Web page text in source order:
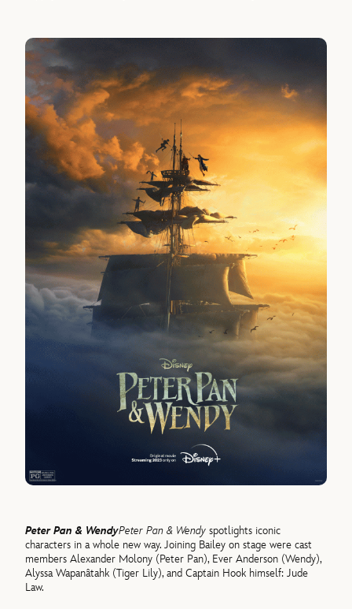
Peter Pan & WendyPeter Pan & Wendy spotlights iconic
characters in a whole new way. Joining Bailey on stage were cast
members Alexander Molony (Peter Pan), Ever Anderson (Wendy),
Alyssa Wapanâtahk (Tiger Lily), and Captain Hook himself: Jude
Law.